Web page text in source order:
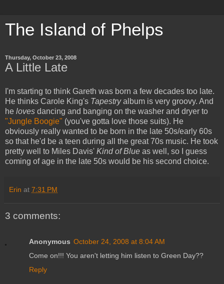
The Island of Phelps
Thursday, October 23, 2008
A Little Late
I'm starting to think Gareth was born a few decades too late.
He thinks Carole King's Tapestryalbum is very groovy. And
he loves dancing and banging on the washer and dryer to
"Jungle Boogie" (you've gotta love those suits). He
obviously really wanted to be born in the late 50s/early 60s
so that he'd be a teen during all the great 70s music. He took
pretty well to Miles Davis' Kind of Blue as well, so I guess
coming of age in the late 50s would be his second choice.
Erin at 7:31 PM
3 comments:
Anonymous October 24, 2008 at 8:04 AM
Come on!!! You aren't letting him listen to Green Day??
Reply